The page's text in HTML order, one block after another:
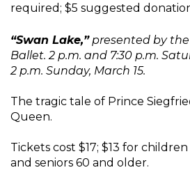
required; $5 suggested
“Swan Lake,”presented by the
Ballet. 2 p.m. and 7:30 p.m.
2 p.m. Sunday, March 15.
The tragic tale of Prince
Queen.
Tickets cost $17; $13 for
and seniors 60 and older.